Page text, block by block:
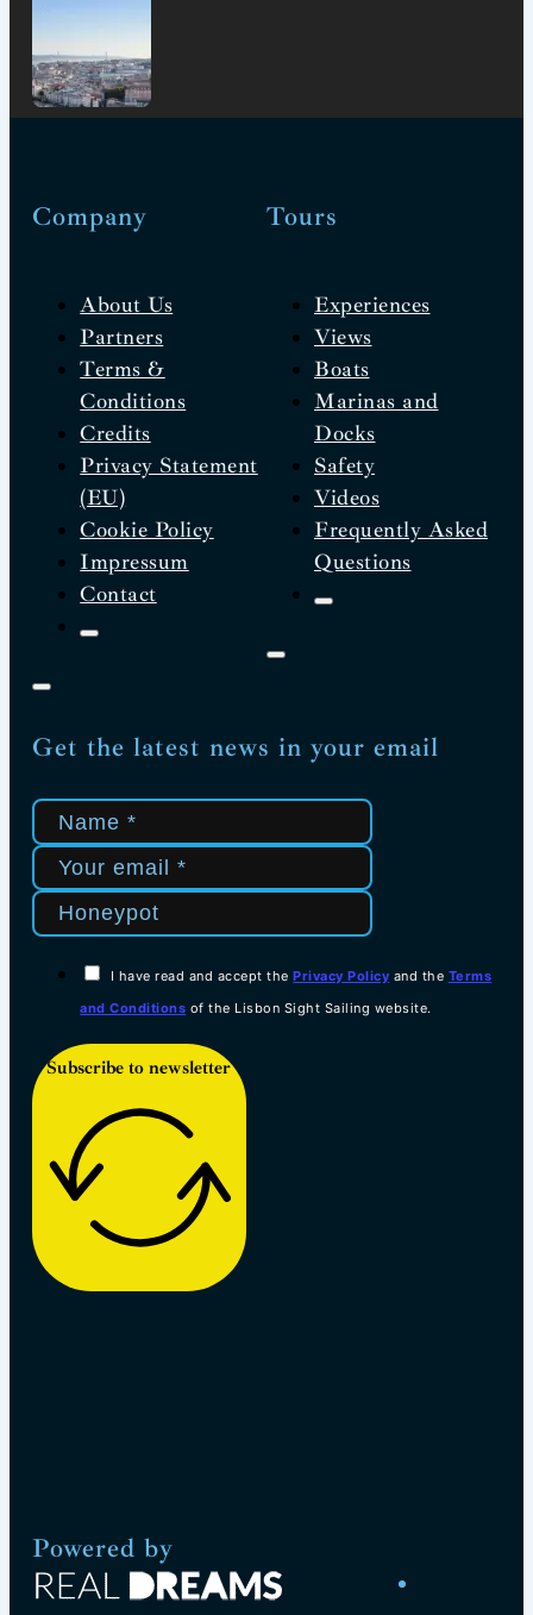
Company
About Us
Partners
Terms &
Conditions
Credits
Privacy Statement
(EU)
Cookie Policy
Impressum
Contact
Tours
Experiences
Views
Boats
Marinas and
Docks
Safety
Videos
Frequently Asked
Questions
Get the latest news in your email
I have read and accept thePrivacy Policy and the Terms
and Conditions of the Lisbon Sight Sailing website.
Subscribe to newsletter
Powered by